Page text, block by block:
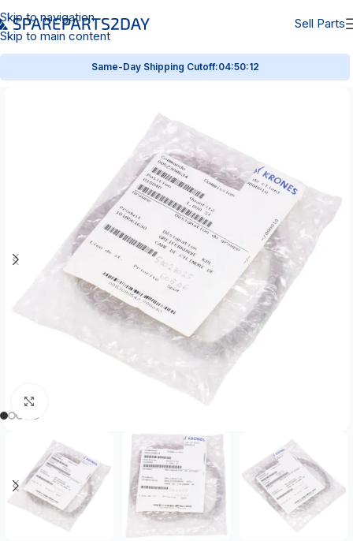
Skip to navigation
Skip to main content
Sell Parts
Same-Day Shipping Cutoff:04:50:12